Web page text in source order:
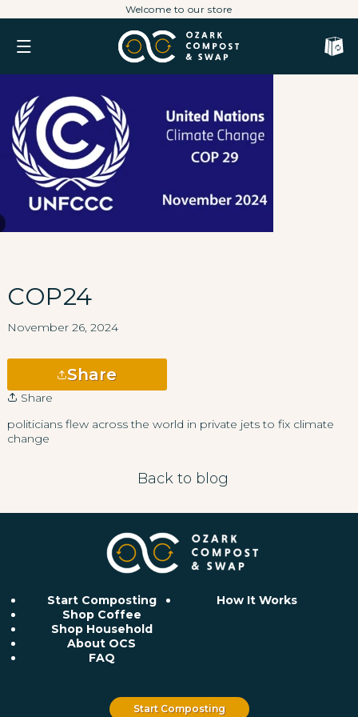
to
Welcome to our store
Cart
COP24
November 26, 2024
Share
Share
politicians flew across the world in private jets to fix climate
change
Back to blog
Start Composting
Shop Coffee
Shop Household
About OCS
FAQ
How It Works
Start Composting